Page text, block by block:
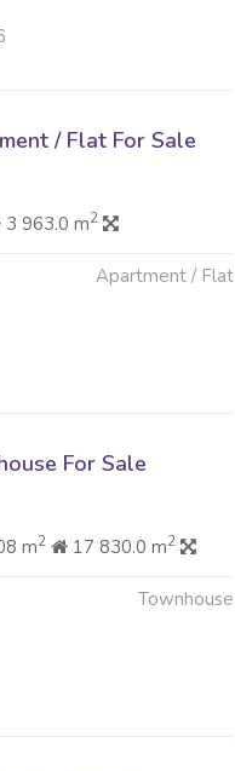
/ Flat For Sale
3 963.0 m2
Apartment / Flat
For Sale
m2 17 830.0 m2
Townhouse